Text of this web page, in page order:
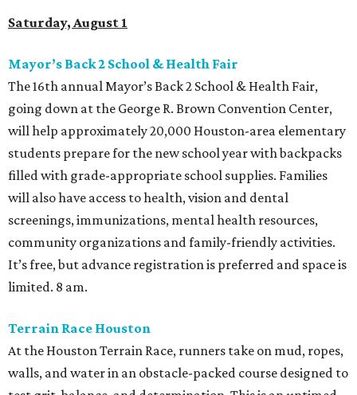
Saturday, August 1
Mayor’s Back 2 School & Health Fair
The 16th annual Mayor’s Back 2 School & Health Fair,
going down at the George R. Brown Convention Center,
will help approximately 20,000 Houston-area elementary
students prepare for the new school year with backpacks
filled with grade-appropriate school supplies. Families
will also have access to health, vision and dental
screenings, immunizations, mental health resources,
community organizations and family-friendly activities.
It’s free, but advance registration is preferred and space is
limited. 8 am.
Terrain Race Houston
At the Houston Terrain Race, runners take on mud, ropes,
walls, and water in an obstacle-packed course designed to